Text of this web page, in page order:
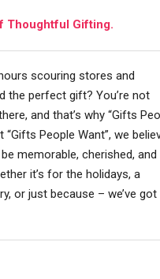
Thoughtful Gifting.
scouring stores and
the perfect gift? You’re not
and that’s why “Gifts
People Want”, we
memorable, cherished, and
it’s for the holidays, a
or just because – we’ve got